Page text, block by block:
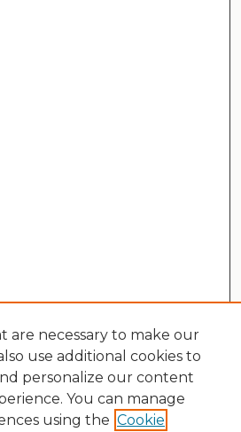
are necessary to make our
use additional cookies to
personalize our content
You can manage
using the Cookie